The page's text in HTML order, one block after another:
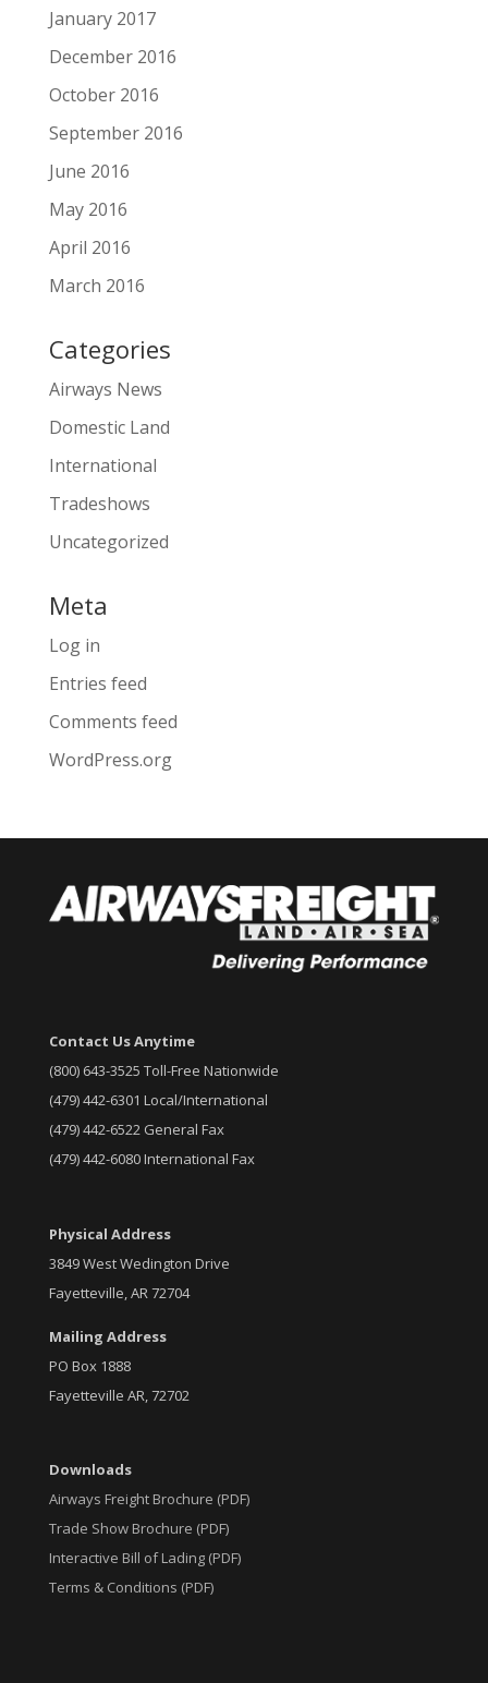
January 2017
December 2016
October 2016
September 2016
June 2016
May 2016
April 2016
March 2016
Categories
Airways News
Domestic Land
International
Tradeshows
Uncategorized
Meta
Log in
Entries feed
Comments feed
WordPress.org
Contact Us Anytime
(800) 643-3525 Toll-Free Nationwide
(479) 442-6301 Local/International
(479) 442-6522 General Fax
(479) 442-6080 International Fax
Physical Address
3849 West Wedington Drive
Fayetteville, AR 72704
Mailing Address
PO Box 1888
Fayetteville AR, 72702
Downloads
Airways Freight Brochure (PDF)
Trade Show Brochure (PDF)
Interactive Bill of Lading (PDF)
Terms & Conditions (PDF)